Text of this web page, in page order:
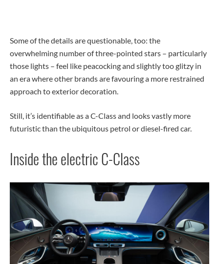
Some of the details are questionable, too: the
overwhelming number of three-pointed stars – particularly
those lights – feel like peacocking and slightly too glitzy in
an era where other brands are favouring a more restrained
approach to exterior decoration.
Still, it’s identifiable as a C-Class and looks vastly more
futuristic than the ubiquitous petrol or diesel-fired car.
Inside the electric C-Class